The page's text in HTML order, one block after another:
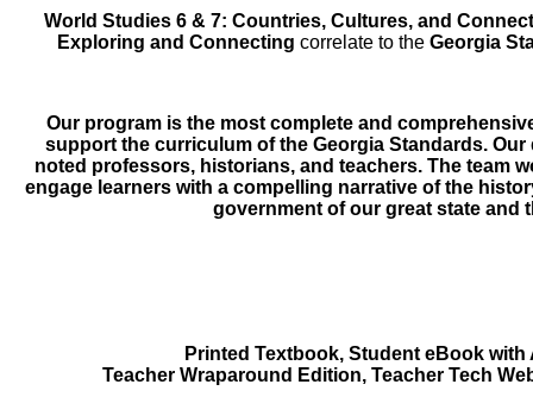
World Studies 6 & 7: Countries, Cultures, and
Exploring and Connecting correlate to the Georgia
Our program is the most complete and
support the curriculum of the Georgia Standards.
noted professors, historians, and teachers. The team
engage learners with a compelling narrative of the
government of our great state and
Printed Textbook, Student eBook with
Teacher Wraparound Edition, Teacher Tech